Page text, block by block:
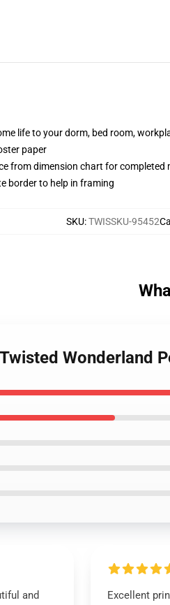
life to your dorm, bed room,
paper
from dimension chart for completed
border to help in framing
SKU:TWISSKU-95452
Wonderland
and
Excellent